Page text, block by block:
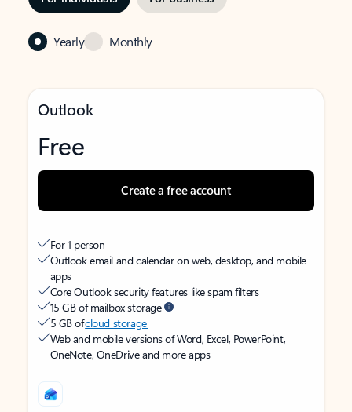
Yearly Monthly
Outlook
Free
Create a free account
For 1 person
Outlook email and calendar on web, desktop, and mobile
apps
Core Outlook security features like spam filters
15 GB of mailbox storage
5 GB ofcloud storage
Web and mobile versions of Word, Excel, PowerPoint,
OneNote, OneDrive and more apps